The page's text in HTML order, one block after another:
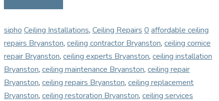
sipho Ceiling Installations, Ceiling Repairs 0 affordable ceiling
repairs Bryanston, ceiling contractor Bryanston, ceiling cornice
repair Bryanston, ceiling experts Bryanston, ceiling installation
Bryanston, ceiling maintenance Bryanston, ceiling repair
Bryanston, ceiling repairs Bryanston, ceiling replacement
Bryanston, ceiling restoration Bryanston, ceiling services